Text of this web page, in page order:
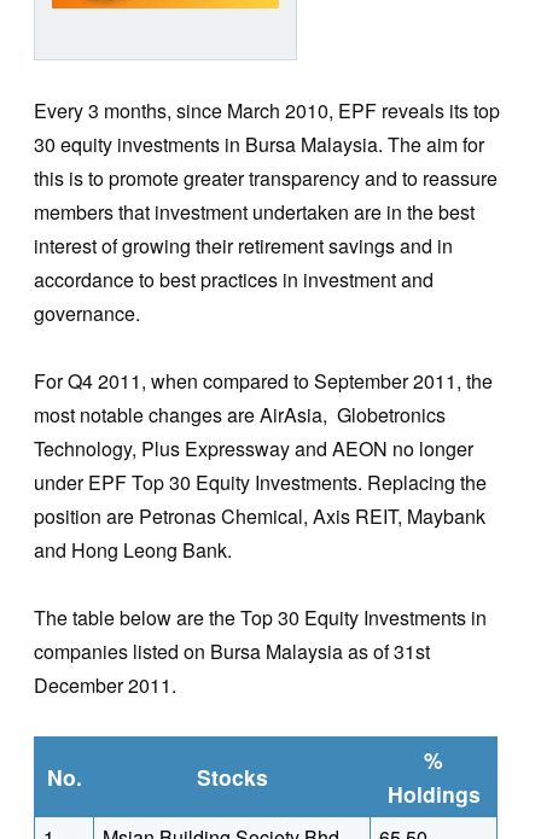
Every 3 months, since March 2010, EPF reveals its top
30 equity investments in Bursa Malaysia. The aim for
this is to promote greater transparency and to reassure
members that investment undertaken are in the best
interest of growing their retirement savings and in
accordance to best practices in investment and
governance.
For Q4 2011, when compared to September 2011, the
most notable changes are AirAsia, Globetronics
Technology, Plus Expressway and AEON no longer
under EPF Top 30 Equity Investments. Replacing the
position are Petronas Chemical, Axis REIT, Maybank
and Hong Leong Bank.
The table below are the Top 30 Equity Investments in
companies listed on Bursa Malaysia as of 31st
December 2011.
No. Stocks
%
Holdings